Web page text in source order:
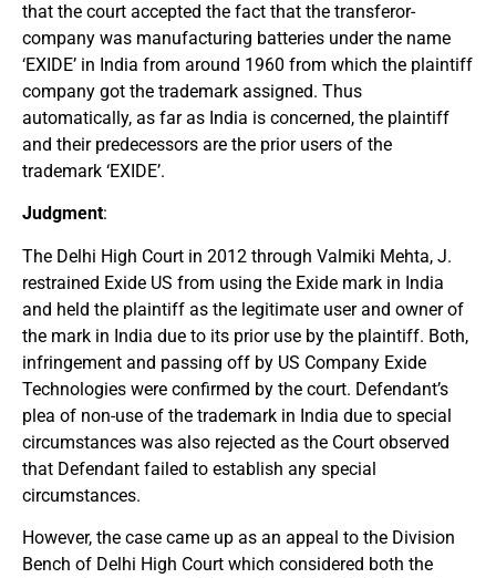
that the court accepted the fact that the transferor-
company was manufacturing batteries under the name
‘EXIDE’ in India from around 1960 from which the plaintiff
company got the trademark assigned. Thus
automatically, as far as India is concerned, the plaintiff
and their predecessors are the prior users of the
trademark ‘EXIDE’.
Judgment:
The Delhi High Court in 2012 through Valmiki Mehta, J.
restrained Exide US from using the Exide mark in India
and held the plaintiff as the legitimate user and owner of
the mark in India due to its prior use by the plaintiff. Both,
infringement and passing off by US Company Exide
Technologies were confirmed by the court. Defendant’s
plea of non-use of the trademark in India due to special
circumstances was also rejected as the Court observed
that Defendant failed to establish any special
circumstances.
However, the case came up as an appeal to the Division
Bench of Delhi High Court which considered both the